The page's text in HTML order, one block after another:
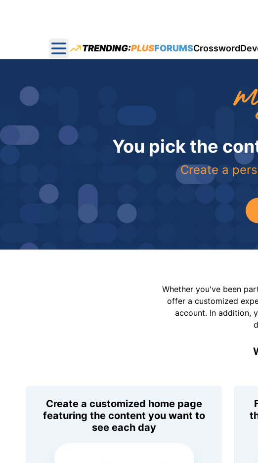
Open main menu
TRENDING:PLUSFORUMSCrossword
You pick the
Create a
Whether you've been
offer a customized
account. In addition,
Create a customized home page
featuring the content you want to
see each day